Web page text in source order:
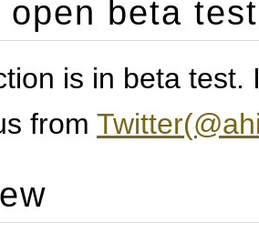
open beta test
is in beta
from